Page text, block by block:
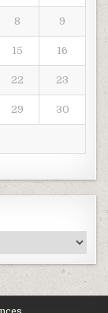
8 9
15 16
22 23
29 30